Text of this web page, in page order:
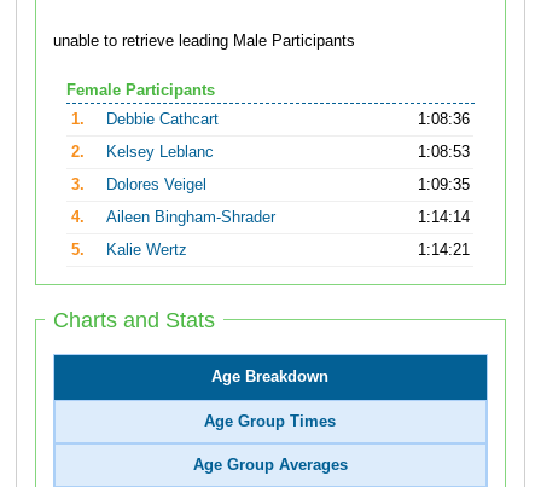
unable to retrieve leading Male Participants
Female Participants
1.
Debbie Cathcart
1:08:36
2.
Kelsey Leblanc
1:08:53
3.
Dolores Veigel
1:09:35
4.
Aileen Bingham-Shrader
1:14:14
5.
Kalie Wertz 1:14:21
Charts and Stats
Age Breakdown
Age Group Times
Age Group Averages